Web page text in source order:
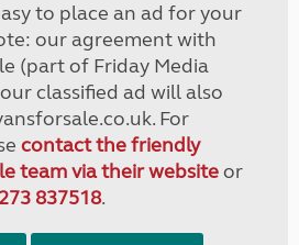
to place an ad for your
our agreement with
(part of Friday Media
classified ad will also
For
contact the friendly
team via their websiteor
837518.